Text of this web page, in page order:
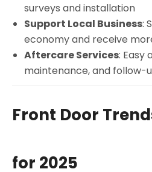
surveys and installation
Support Local Business:
economy and receive
Aftercare Services: Easy
maintenance, and follow-
Front Door
for 2025